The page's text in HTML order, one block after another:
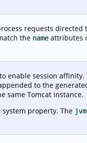
requests directed
the name attributes
enable session
to the
same Tomcat instance.
system property. The